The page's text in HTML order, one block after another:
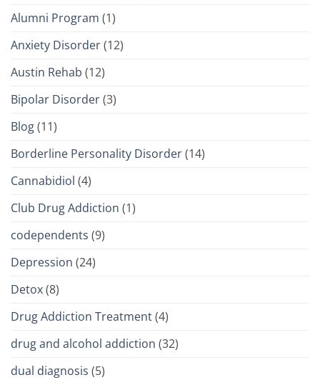
Alumni Program (1)
Anxiety Disorder(12)
Austin Rehab (12)
Bipolar Disorder(3)
Blog(11)
Borderline Personality Disorder(14)
Cannabidiol (4)
Club Drug Addiction (1)
codependents (9)
Depression (24)
Detox(8)
Drug Addiction Treatment(4)
drug and alcohol addiction (32)
dual diagnosis (5)